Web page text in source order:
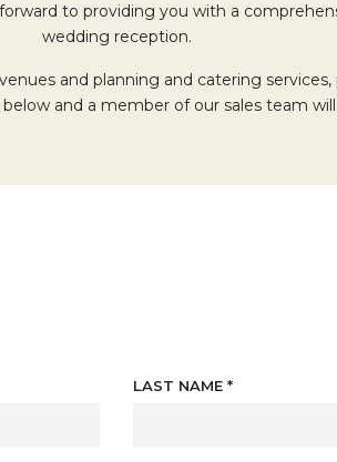
to providing you with a
wedding reception.
and planning and catering
and a member of our sales team
LAST NAME *